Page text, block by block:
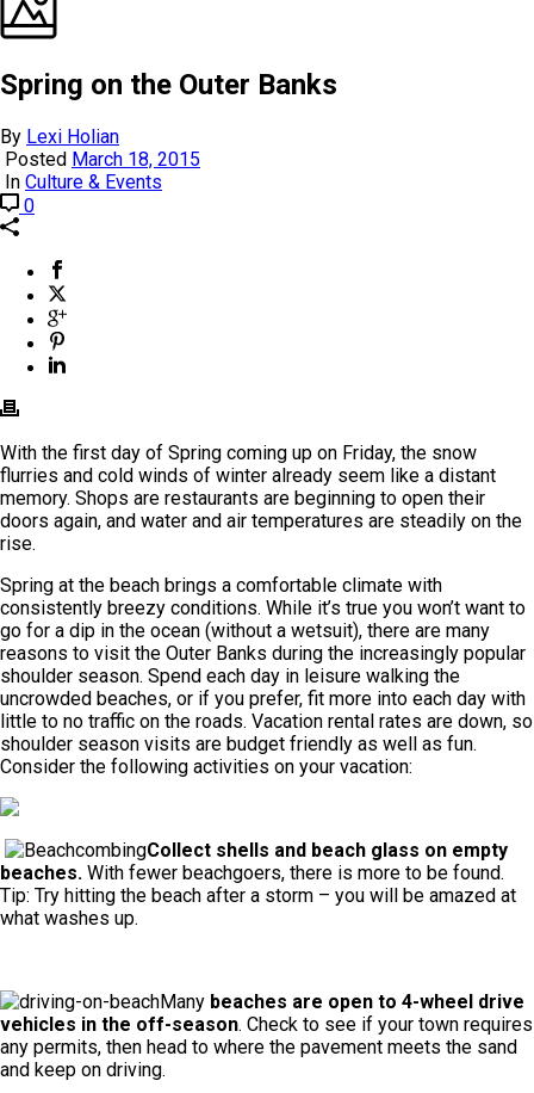
Spring on the Outer Banks
By Lexi Holian
Posted March 18, 2015
In Culture & Events
0
With the first day of Spring coming up on Friday, the snow
flurries and cold winds of winter already seem like a distant
memory. Shops are restaurants are beginning to open their
doors again, and water and air temperatures are steadily on the
rise.
Spring at the beach brings a comfortable climate with
consistently breezy conditions. While it’s true you won’t want to
go for a dip in the ocean (without a wetsuit), there are many
reasons to visit the Outer Banks during the increasingly popular
shoulder season. Spend each day in leisure walking the
uncrowded beaches, or if you prefer, fit more into each day with
little to no traffic on the roads. Vacation rental rates are down, so
shoulder season visits are budget friendly as well as fun.
Consider the following activities on your vacation:
Collect shells and beach glass on empty
beaches. With fewer beachgoers, there is more to be found.
Tip: Try hitting the beach after a storm – you will be amazed at
what washes up.
Many beaches are open to 4-wheel drive
vehicles in the off-season. Check to see if your town requires
any permits, then head to where the pavement meets the sand
and keep on driving.